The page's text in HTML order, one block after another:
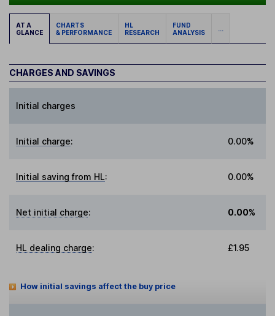
AT A
GLANCE
CHARTS
& PERFORMANCE
HL
RESEARCH
FUND
ANALYSIS
...
CHARGES AND SAVINGS
Initial charges
Initial charge: 0.00%
Initial saving from HL: 0.00%
Net initial charge: 0.00%
HL dealing charge: £1.95
How initial savings affect the buy price